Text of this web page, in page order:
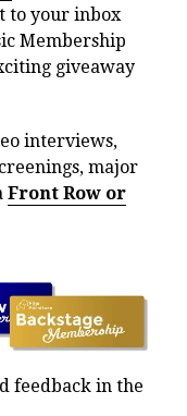
to your inbox
Membership
giveaway
interviews,
major
Front Row or
feedback in the